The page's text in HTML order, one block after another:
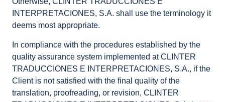
INTERPRETACIONES, S.A. shall use the terminology it
deems most appropriate.
In compliance with the procedures established by the
quality assurance system implemented at CLINTER
TRADUCCIONES E INTERPRETACIONES, S.A., if the
Client is not satisfied with the final quality of the
translation, proofreading, or revision, CLINTER